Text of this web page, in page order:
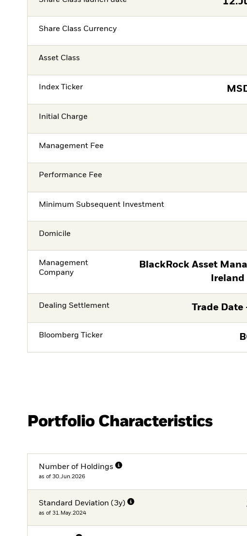
Share Class Currency
Asset Class
Index Ticker
Initial Charge
Management Fee
Performance Fee
Minimum Subsequent Investment
Domicile
Management
Company
BlackRock Asset
Dealing Settlement Trade Date
Bloomberg Ticker
Portfolio Characteristics
Number of Holdings
as of 30.Jun.2026
Standard Deviation (3y)
as of 31.May.2024